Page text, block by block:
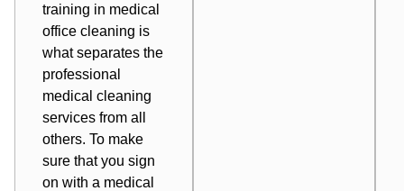
training in medical
office cleaning is
what separates the
professional
medical cleaning
services from all
others. To make
sure that you sign
on with a medical